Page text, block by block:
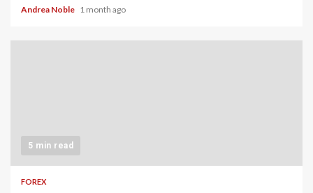
Andrea Noble 1 month ago
5 min read
FOREX